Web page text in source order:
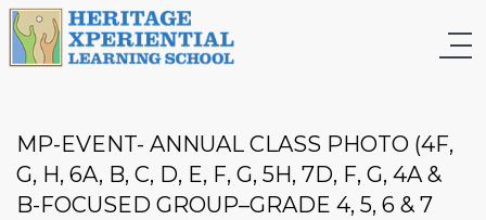
MP-EVENT- ANNUAL CLASS PHOTO (4F,
G, H, 6A, B, C, D, E, F, G, 5H, 7D, F, G, 4A &
B-FOCUSED GROUP–GRADE 4, 5, 6 & 7